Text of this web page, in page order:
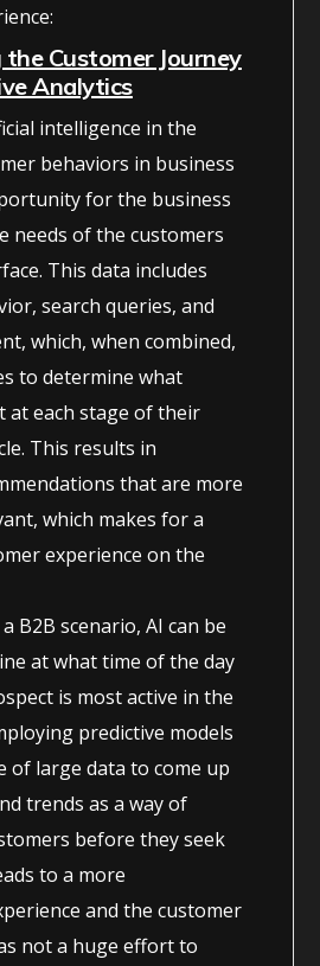
the Customer Journey
Analytics
intelligence in the
behaviors in business
for the business
needs of the customers
This data includes
search queries, and
which, when combined,
to determine what
at each stage of their
This results in
that are more
which makes for a
experience on the
B2B scenario, AI can be
at what time of the day
is most active in the
predictive models
of large data to come up
trends as a way of
before they seek
to a more
and the customer
not a huge effort to